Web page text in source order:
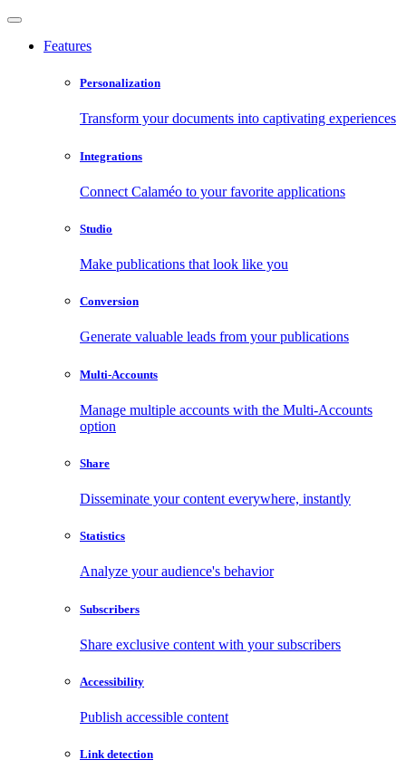
Features
Personalization
Transform your documents into captivating experiences
Integrations
Connect Calaméo to your favorite applications
Studio
Make publications that look like you
Conversion
Generate valuable leads from your publications
Multi-Accounts
Manage multiple accounts with the Multi-Accounts
option
Share
Disseminate your content everywhere, instantly
Statistics
Analyze your audience's behavior
Subscribers
Share exclusive content with your subscribers
Accessibility
Publish accessible content
Link detection